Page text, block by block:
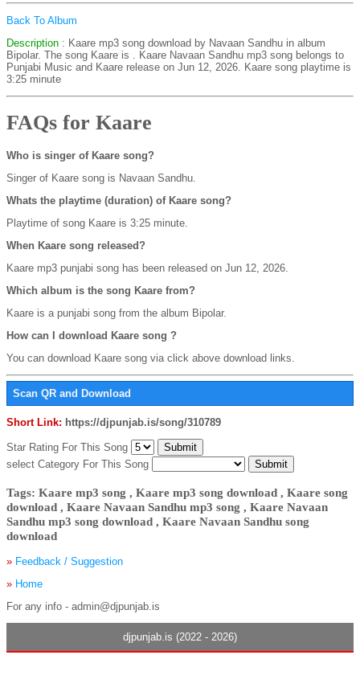
Back To Album
Description : Kaare mp3 song download by Navaan Sandhu in album
Bipolar. The song Kaare is . Kaare Navaan Sandhu mp3 song belongs to
Punjabi Music and Kaare release on Jun 12, 2026. Kaare song playtime is
3:25 minute
FAQs for Kaare
Who is singer of Kaare song?
Singer of Kaare song is Navaan Sandhu.
Whats the playtime (duration) of Kaare song?
Playtime of song Kaare is 3:25 minute.
When Kaare song released?
Kaare mp3 punjabi song has been released on Jun 12, 2026.
Which album is the song Kaare from?
Kaare is a punjabi song from the album Bipolar.
How can I download Kaare song ?
You can download Kaare song via click above download links.
Scan QR and Download
Short Link: https://djpunjab.is/song/310789
Star Rating For This Song
select Category For This Song
Tags: Kaare mp3 song , Kaare mp3 song download , Kaare song
download , Kaare Navaan Sandhu mp3 song , Kaare Navaan
Sandhu mp3 song download , Kaare Navaan Sandhu song
download
» Feedback / Suggestion
» Home
For any info - admin@djpunjab.is
djpunjab.is (2022 - 2026)